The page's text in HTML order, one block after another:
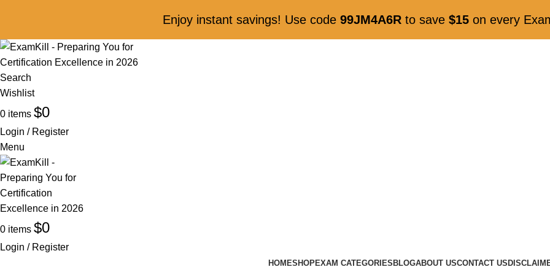
Search
Wishlist
0 items $0
Login / Register
Menu
0 items $0
Login / Register
HOMESHOPEXAM CATEGORIES BLOGABOUT USCONTACT US
Enjoy instant savings! Use code 99JM4A6R to save $15 on every